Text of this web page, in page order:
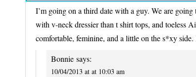
I’m going on a third date with a guy. We are
with v-neck dressier than t shirt tops, and toeless
comfortable, feminine, and a little on the s*xy
Bonnie says:
10/04/2013 at at 10:03 am